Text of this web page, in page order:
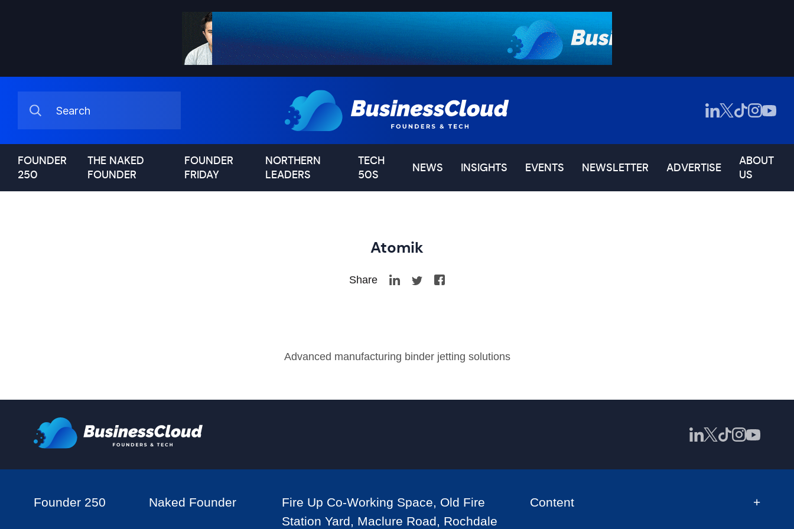
FOUNDER
250
THE NAKED
FOUNDER
FOUNDER
FRIDAY
NORTHERN
LEADERS
TECH
50S
NEWS INSIGHTS EVENTS NEWSLETTER ADVERTISE
ABOUT
US
Atomik
Share
Advanced manufacturing binder jetting solutions
Founder 250 Naked Founder
Fire Up Co-Working Space, Old Fire
Station Yard, Maclure Road, Rochdale
Content